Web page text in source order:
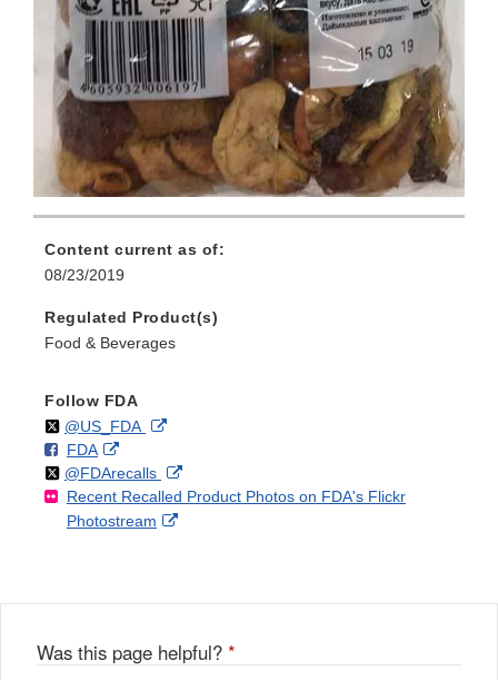
Content current as of:
08/23/2019
Regulated Product(s)
Food & Beverages
Follow FDA
Follow
@US_FDAon External
Disclaimer
F
o
FDAo
n
F
a
k
External
Link
Disclaimer
Follow
@FDArecallson
X
External
Link
Recent Recalled Product Photos on FDA's Flickr
Photostream
External
Was this page helpful? *